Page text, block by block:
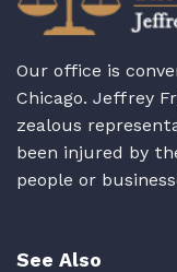
Our office is
Chicago. Jeffrey
zealous
been injured by
people or
See Also